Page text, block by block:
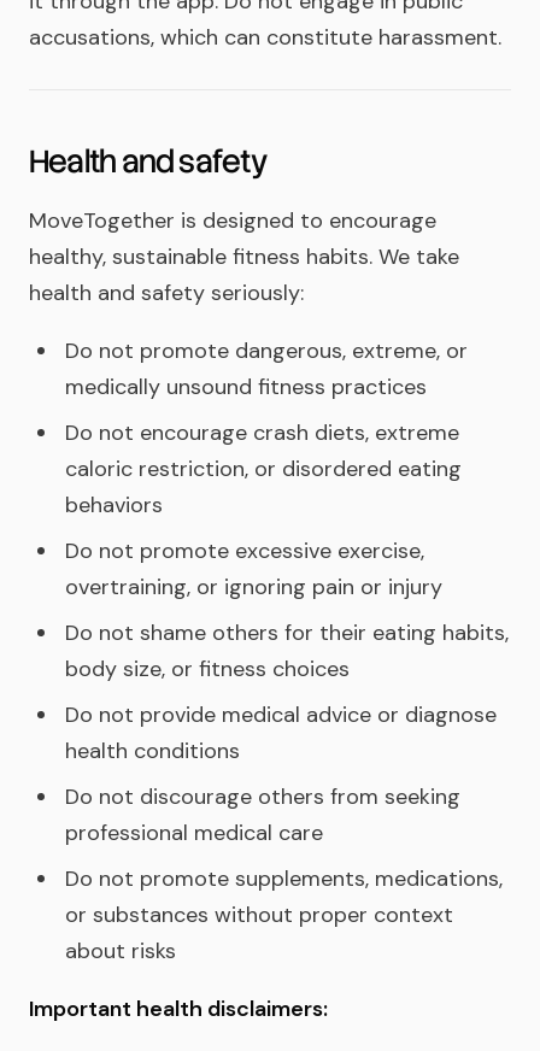
accusations, which can constitute harassment.
Health and safety
MoveTogether is designed to encourage
healthy, sustainable fitness habits. We take
health and safety seriously:
Do not promote dangerous, extreme, or
medically unsound fitness practices
Do not encourage crash diets, extreme
caloric restriction, or disordered eating
behaviors
Do not promote excessive exercise,
overtraining, or ignoring pain or injury
Do not shame others for their eating habits,
body size, or fitness choices
Do not provide medical advice or diagnose
health conditions
Do not discourage others from seeking
professional medical care
Do not promote supplements, medications,
or substances without proper context
about risks
Important health disclaimers: